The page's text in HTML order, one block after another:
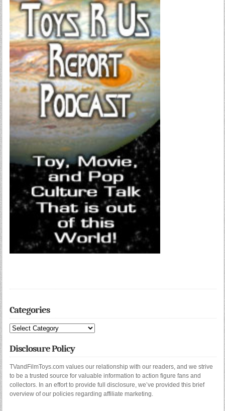
Categories
Categories
Disclosure Policy
TVandFilmToys.com values our relationship with our readers, and we strive
to be a trusted source for valuable information to action figure fans and
collectors. In an effort to provide full disclosure, we’ve provided this brief
overview of our policies regarding affiliate marketing.